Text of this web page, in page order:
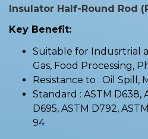
Insulator Half-Round Rod
Key Benefit:
Suitable for Indusrtrial
Gas, Food Processing,
Resistance to : Oil Spill,
Standard : ASTM D638,
D695, ASTM D792,
94